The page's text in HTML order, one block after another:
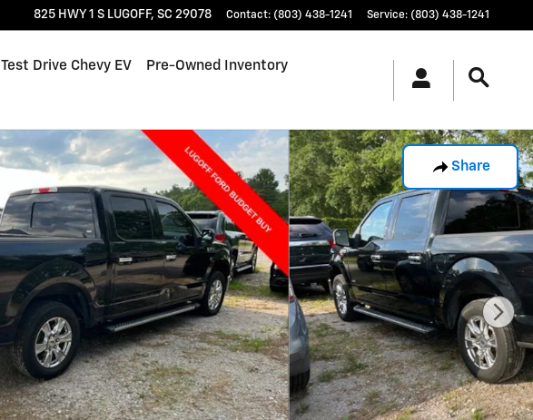
825 HWY 1 S LUGOFF, SC 29078 Contact: (803) 438-1241 Service: (803) 438-1241
Test Drive Chevy EV Pre-Owned Inventory
Share